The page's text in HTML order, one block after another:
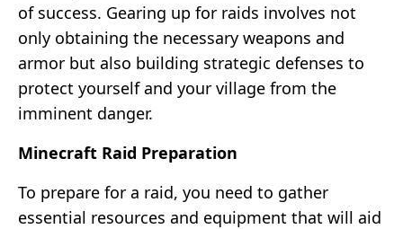
of success. Gearing up for raids involves not
only obtaining the necessary weapons and
armor but also building strategic defenses to
protect yourself and your village from the
imminent danger.
Minecraft Raid Preparation
To prepare for a raid, you need to gather
essential resources and equipment that will aid